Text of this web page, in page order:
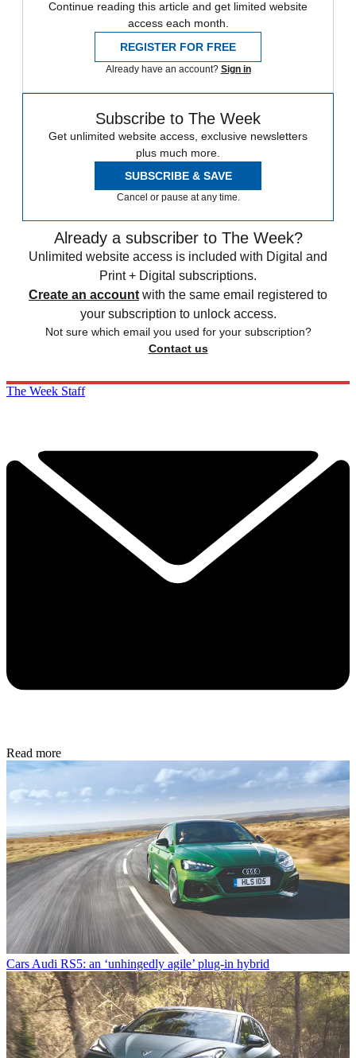
Continue reading this article and get limited website
access each month.
REGISTER FOR FREE
Already have an account? Sign in
Subscribe to The Week
Get unlimited website access, exclusive newsletters
plus much more.
SUBSCRIBE & SAVE
Cancel or pause at any time.
Already a subscriber to The Week?
Unlimited website access is included with Digital and
Print + Digital subscriptions.
Create an account with the same email registered to
your subscription to unlock access.
Not sure which email you used for your subscription?
Contact us
The Week Staff
Read more
Cars Audi RS5: an ‘unhingedly agile’ plug-in hybrid